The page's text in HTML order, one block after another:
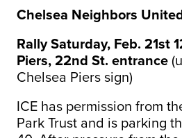
Chelsea Neighbors
Rally Saturday, Feb. 21st
Piers, 22nd St. entrance
Chelsea Piers sign)
ICE has permission from
Park Trust and is parking